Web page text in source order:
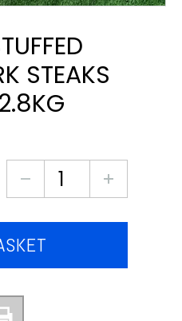
STEAKS
Prime
fresh
boneless